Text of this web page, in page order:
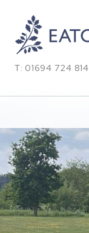
T: 01694 724 814